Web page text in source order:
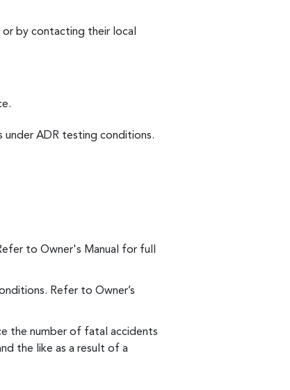
or by contacting their local
under ADR testing conditions.
to Owner's Manual for full
Refer to Owner’s
the number of fatal accidents
the like as a result of a